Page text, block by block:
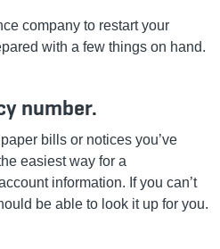
company to restart your
with a few things on hand.
number.
bills or notices you’ve
easiest way for a
information. If you can’t
be able to look it up for you.